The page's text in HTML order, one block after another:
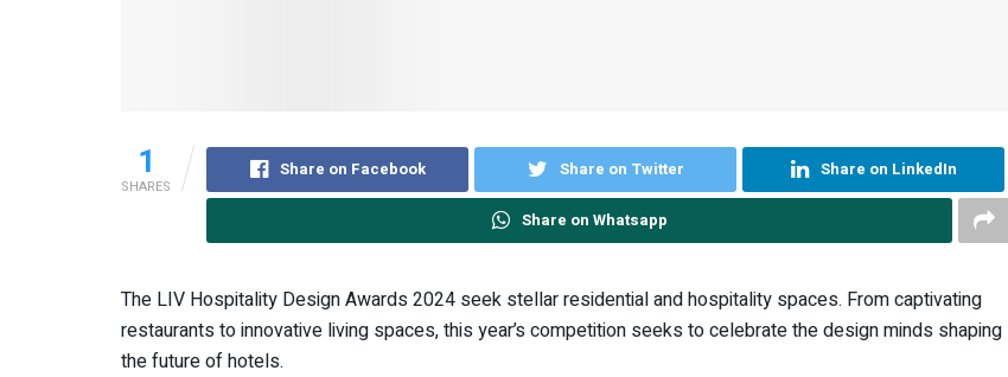
1
SHARES
Share on Facebook Share on Twitter Share on LinkedIn
Share on Whatsapp
The LIV Hospitality Design Awards 2024 seek stellar residential and hospitality spaces. From captivating
restaurants to innovative living spaces, this year’s competition seeks to celebrate the design minds shaping
the future of hotels.